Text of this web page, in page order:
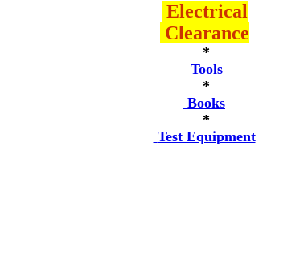
Electrical
Clearance
*
Tools
*
Books
*
Test Equipment